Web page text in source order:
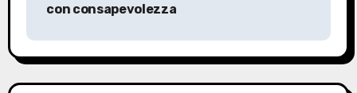
v
i
con consapevolezza